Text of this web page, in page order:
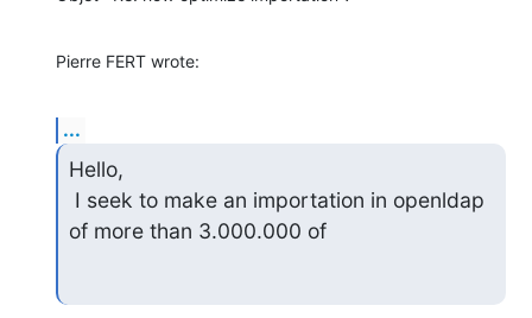
Pierre FERT wrote:
...
Hello,
of more than 3.000.000 of